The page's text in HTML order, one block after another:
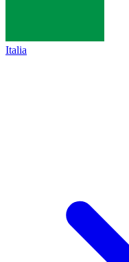
Italia